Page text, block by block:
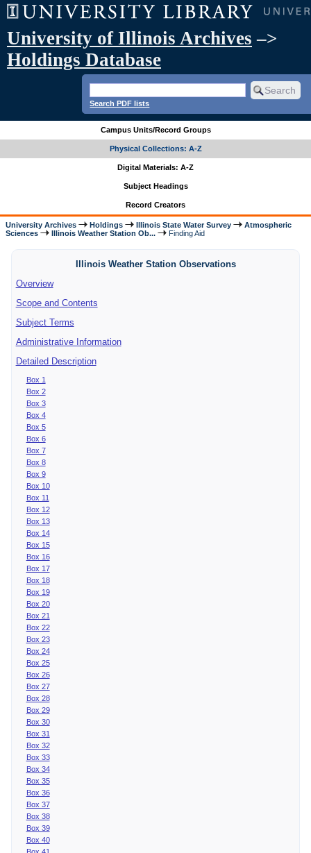
University of Illinois Archives –>
Holdings Database
Search PDF lists
Campus Units/Record Groups
Physical Collections: A-Z
Digital Materials: A-Z
Subject Headings
Record Creators
University Archives Holdings Illinois State Water Survey
Atmospheric
Sciences
Illinois Weather Station Ob... Finding Aid
Illinois Weather Station Observations
Overview
Scope and Contents
Subject Terms
Administrative Information
Detailed Description
Box 1
Box 2
Box 3
Box 4
Box 5
Box 6
Box 7
Box 8
Box 9
Box 10
Box 11
Box 12
Box 13
Box 14
Box 15
Box 16
Box 17
Box 18
Box 19
Box 20
Box 21
Box 22
Box 23
Box 24
Box 25
Box 26
Box 27
Box 28
Box 29
Box 30
Box 31
Box 32
Box 33
Box 34
Box 35
Box 36
Box 37
Box 38
Box 39
Box 40